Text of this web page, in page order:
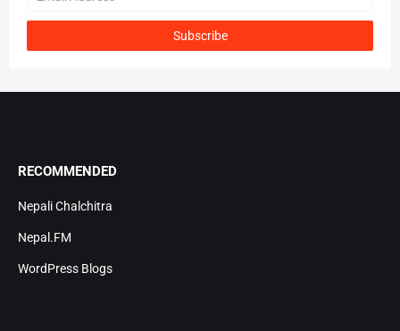
RECOMMENDED
Nepali Chalchitra
Nepal.FM
WordPress Blogs